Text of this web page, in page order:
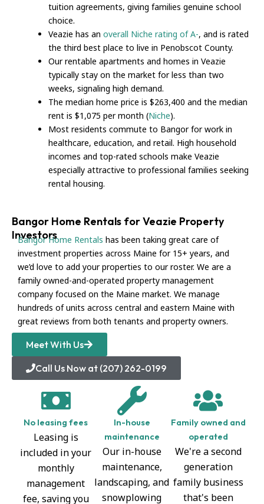
tuition agreements, giving families genuine school
choice.
Veazie has an overall Niche rating of A-, and is rated
the third best place to live in Penobscot County.
Our rentable apartments and homes in Veazie
typically stay on the market for less than two
weeks, signaling high demand.
The median home price is $263,400 and the median
rent is $1,075 per month (Niche).
Most residents commute to Bangor for work in
healthcare, education, and retail. High household
incomes and top-rated schools make Veazie
especially attractive to professional families seeking
rental housing.
Bangor Home Rentals for Veazie Property
Investors
Bangor Home Rentals has been taking great care of
investment properties across Maine for 15+ years, and
we’d love to add your properties to our roster. We are a
family owned-and-operated property management
company focused on the Maine market. We manage
hundreds of units across central and eastern Maine with
great reviews from both tenants and property owners.
Meet With Us
Call Us Now at (207) 262-0199
No leasing fees
Leasing is
included in your
monthly
management
fee, saving you
In-house
maintenance
Our in-house
maintenance,
landscaping, and
snowplowing
Family owned and
operated
We're a second
generation
family business
that's been